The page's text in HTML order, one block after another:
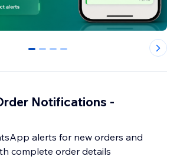
0 1 2 3
Notifications -
alerts for new orders and
complete order details